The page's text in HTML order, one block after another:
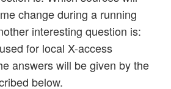
change during a running
interesting question is:
for local X-access
answers will be given by the
below.